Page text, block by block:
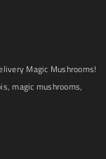
Magic Mushrooms!
magic mushrooms,